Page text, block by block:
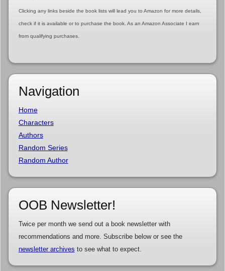
Clicking any links beside the book lists will lead you to Amazon for more details,
check if it is available or to purchase the book. As an Amazon Associate I earn
from qualifying purchases.
Navigation
Home
Characters
Authors
Random Series
Random Author
OOB Newsletter!
Twice per month we send out a book newsletter with
recommendations and more. Subscribe below or see the
newsletter archives to see what to expect.